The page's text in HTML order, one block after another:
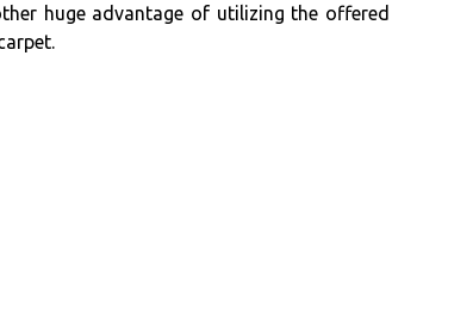
huge advantage of utilizing the offered